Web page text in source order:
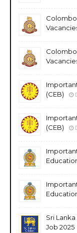
Colombo
Colombo
(CEB)
(CEB)
Sri
Job 2025